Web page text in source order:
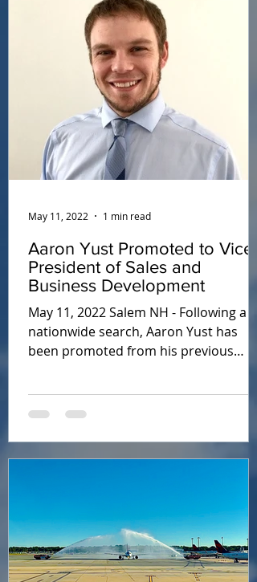
Aaron Yust Promoted to Vice
President of Sales and
Business Development
May 11, 2022 Salem NH - Following a
nationwide search, Aaron Yust has
been promoted from his previous
May 11, 2022 1 min read